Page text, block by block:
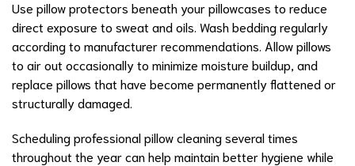
Use pillow protectors beneath your pillowcases to reduce
direct exposure to sweat and oils. Wash bedding regularly
according to manufacturer recommendations. Allow pillows
to air out occasionally to minimize moisture buildup, and
replace pillows that have become permanently flattened or
structurally damaged.
Scheduling professional pillow cleaning several times
throughout the year can help maintain better hygiene while